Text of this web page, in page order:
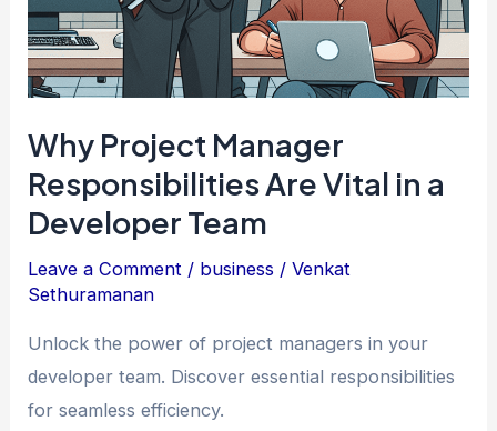
Why Project Manager
Responsibilities Are Vital in a
Developer Team
Leave a Comment / business /Venkat
Sethuramanan
Unlock the power of project managers in your
developer team. Discover essential responsibilities
for seamless efficiency.